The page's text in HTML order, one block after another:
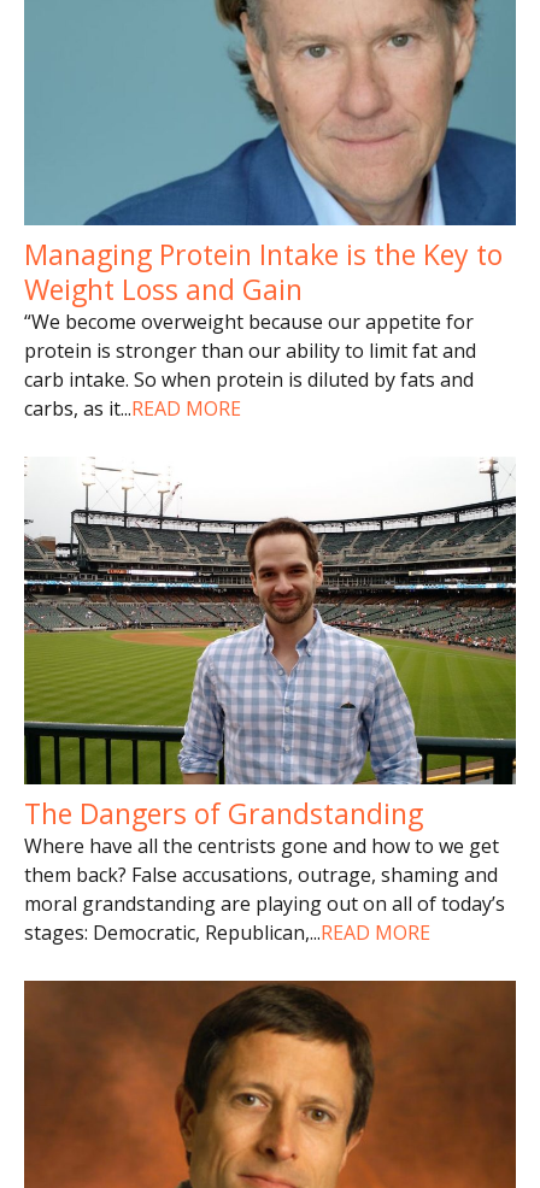
Managing Protein Intake is the Key to
Weight Loss and Gain
“We become overweight because our appetite for
protein is stronger than our ability to limit fat and
carb intake. So when protein is diluted by fats and
carbs, as it...READ MORE
The Dangers of Grandstanding
Where have all the centrists gone and how to we get
them back? False accusations, outrage, shaming and
moral grandstanding are playing out on all of today’s
stages: Democratic, Republican,...READ MORE